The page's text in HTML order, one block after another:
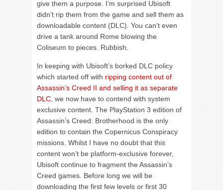
give them a purpose. I’m surprised Ubisoft
didn’t rip them from the game and sell them as
downloadable content (DLC). You can’t even
drive a tank around Rome blowing the
Coliseum to pieces. Rubbish.
In keeping with Ubisoft’s borked DLC policy
which started off with ripping content out of
Assassin’s Creed II and selling it as separate
DLC , we now have to contend with system
exclusive content. The PlayStation 3 edition of
Assassin’s Creed: Brotherhood is the only
edition to contain the Copernicus Conspiracy
missions. Whilst I have no doubt that this
content won’t be platform-exclusive forever,
Ubisoft continue to fragment the Assassin’s
Creed games. Before long we will be
downloading the first few levels or first 30